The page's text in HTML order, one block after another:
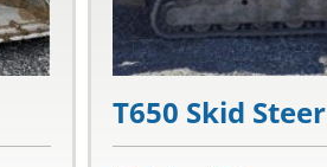
T650 Skid Steer